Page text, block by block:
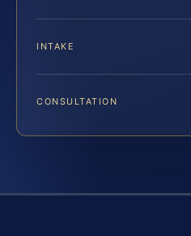
INTAKE
CONSULTATION